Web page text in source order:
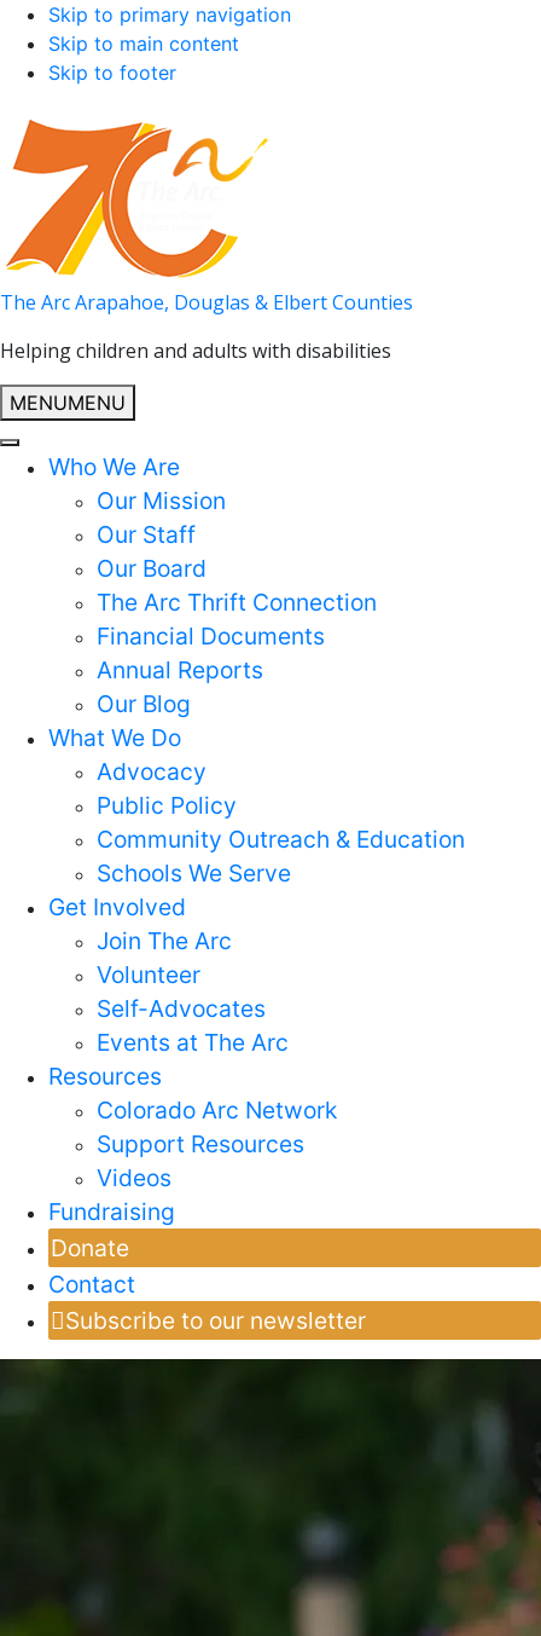
Skip to primary navigation
Skip to main content
Skip to footer
The Arc Arapahoe, Douglas & Elbert Counties
Helping children and adults with disabilities
MENUMENU
Who We Are
Our Mission
Our Staff
Our Board
The Arc Thrift Connection
Financial Documents
Annual Reports
Our Blog
What We Do
Advocacy
Public Policy
Community Outreach & Education
Schools We Serve
Get Involved
Join The Arc
Volunteer
Self-Advocates
Events at The Arc
Resources
Colorado Arc Network
Support Resources
Videos
Fundraising
Donate
Contact
Subscribe to our newsletter